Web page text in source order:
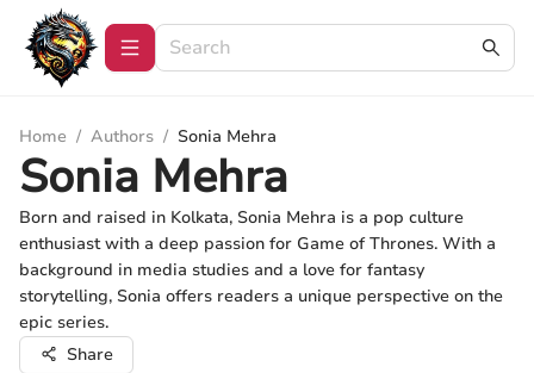
Home / Authors / Sonia Mehra
Sonia Mehra
Born and raised in Kolkata, Sonia Mehra is a pop culture
enthusiast with a deep passion for Game of Thrones. With a
background in media studies and a love for fantasy
storytelling, Sonia offers readers a unique perspective on the
epic series.
Share